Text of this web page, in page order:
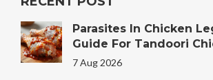
Parasites In Chicken
Guide For Tandoori
7 Aug 2026